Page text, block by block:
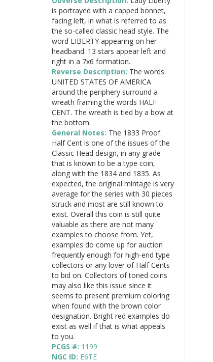
is portrayed with a capped bonnet,
facing left, in what is referred to as
the so-called classic head style. The
word LIBERTY appearing on her
headband. 13 stars appear left and
right in a 7x6 formation.
Reverse Description: The words
UNITED STATES OF AMERICA
around the periphery surround a
wreath framing the words HALF
CENT. The wreath is tied by a bow at
the bottom.
General Notes: The 1833 Proof
Half Cent is one of the issues of the
Classic Head design, in any grade
that is known to be a type coin,
along with the 1834 and 1835. As
expected, the original mintage is very
average for the series with 30 pieces
struck and most are still known to
exist. Overall this coin is still quite
valuable as there are not many
examples to choose from. Yet,
examples do come up for auction
frequently enough for high-end type
collectors or any lover of Half Cents
to bid on. Collectors of toned coins
may also like this issue since it
seems to present premium coloring
when found with the brown color
designation. Bright red examples do
exist as well if that is what appeals
to you.
PCGS #: 1199
NGC ID: E6TE